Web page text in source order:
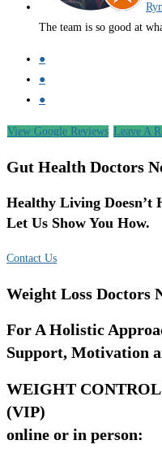
The team is so good at
●
●
●
View Google Reviews Leave A
Gut Health Doctors
Healthy Living Doesn’t
Let Us Show You How.
Contact Us
Weight Loss Doctors
For A Holistic
Support, Motivation
WEIGHT
(VIP)
online or in person: